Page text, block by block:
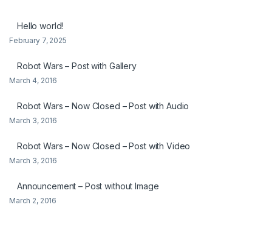
Hello world!
February 7, 2025
Robot Wars – Post with Gallery
March 4, 2016
Robot Wars – Now Closed – Post with Audio
March 3, 2016
Robot Wars – Now Closed – Post with Video
March 3, 2016
Announcement – Post without Image
March 2, 2016